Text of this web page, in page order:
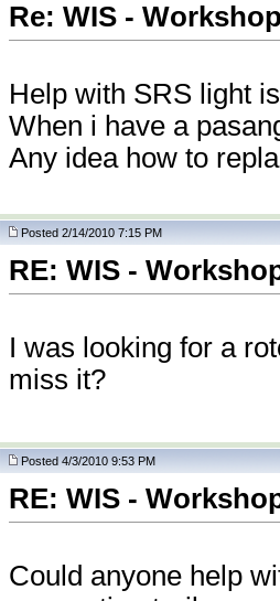
Re: WIS -
Help with SRS light
When i have a
Any idea how to
Posted 2/14/2010 7:15 PM
RE: WIS -
I was looking for a
miss it?
Posted 4/3/2010 9:53 PM
RE: WIS -
Could anyone help